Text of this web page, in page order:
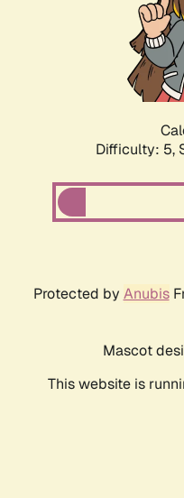
Difficulty: 5,
Protected by Anubis
Mascot
This website is